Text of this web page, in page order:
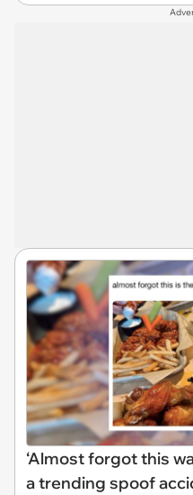
‘Almost forgot this
a trending spoof